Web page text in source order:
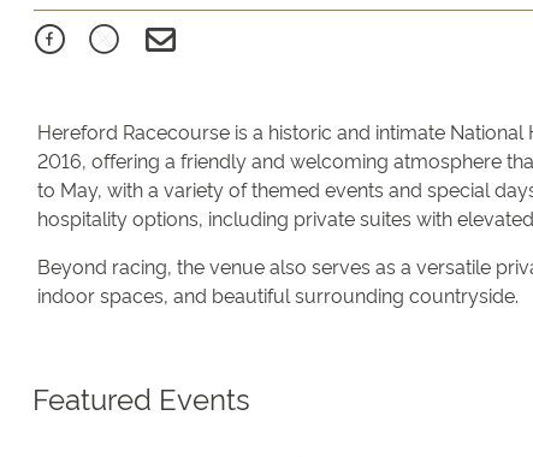
Hereford Racecourse is a historic and intimate
2016, offering a friendly and welcoming atmosphere
to May, with a variety of themed events and special
hospitality options, including private suites with
Beyond racing, the venue also serves as a versatile
indoor spaces, and beautiful surrounding countryside.
Featured Events